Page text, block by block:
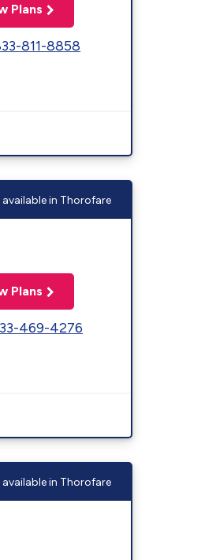
Plans
811-8858
available in Thorofare
Plans
469-4276
available in Thorofare